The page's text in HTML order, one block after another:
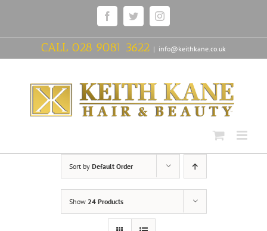
FacebookTwitterInstagram
CALL 028 9081 3622 | info@keithkane.co.uk
Sort by Default Order
Show 24 Products